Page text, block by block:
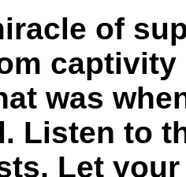
of
was
Listen to
Let